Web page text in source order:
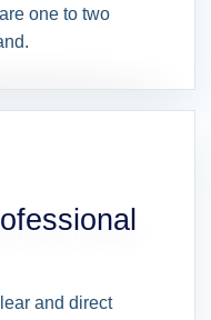
one to two
and direct